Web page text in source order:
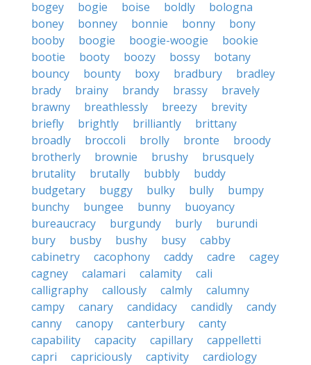
bogey
bogie boise boldly
bologna
boney
bonney bonnie bonny
bony
booby
boogie boogie-woogie
bookie
bootie
booty boozy bossy
botany
bouncy
bounty boxy bradbury
bradley
brady
brainy brandy brassy
bravely
brawny
breathlessly breezy
brevity
briefly
brightly brilliantly
brittany
broadly
broccoli brolly bronte
broody
brotherly
brownie brushy
brusquely
brutality
brutally bubbly
buddy
budgetary
buggy bulky bully
bumpy
bunchy
bungee bunny
buoyancy
bureaucracy
burgundy burly
burundi
bury
busby bushy busy
cabby
cabinetry
cacophony caddy cadre
cagey
cagney
calamari calamity
cali
calligraphy
callously calmly
calumny
campy
canary candidacy candidly
candy
canny
canopy canterbury
canty
capability
capacity capillary
cappelletti
capri
capriciously captivity
cardiology